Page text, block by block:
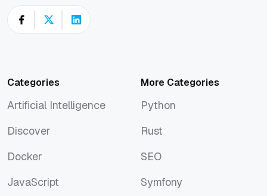
Categories
Artificial Intelligence
Discover
Docker
JavaScript
More Categories
Python
Rust
SEO
Symfony